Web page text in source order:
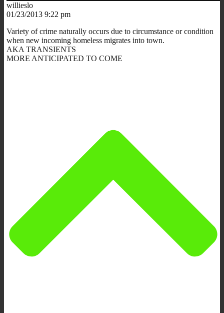
willieslo
01/23/2013 9:22 pm
Variety of crime naturally occurs due to circumstance or condition
when new incoming homeless migrates into town.
AKA TRANSIENTS
MORE ANTICIPATED TO COME